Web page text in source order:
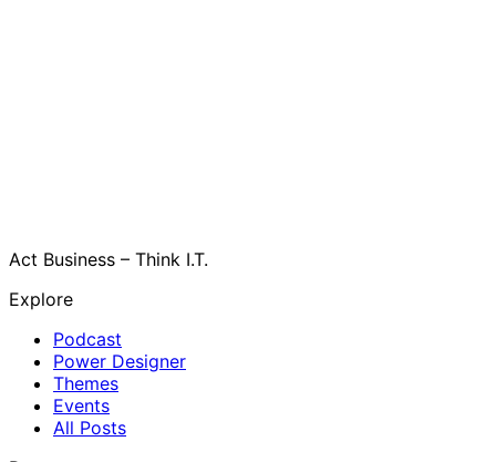
Act Business – Think I.T.
Explore
Podcast
Power Designer
Themes
Events
All Posts